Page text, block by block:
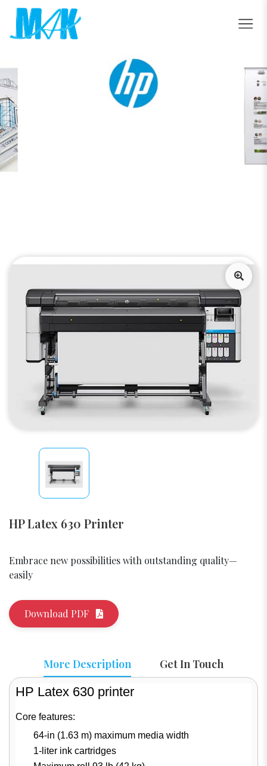
HP Latex 630 Printer
Embrace new possibilities with outstanding quality—
easily
Download PDF
More Description Get In Touch
HP Latex 630 printer
Core features:
64-in (1.63 m) maximum media width
1-liter ink cartridges